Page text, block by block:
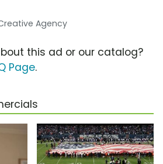
Agency
this ad or our catalog?
Page.